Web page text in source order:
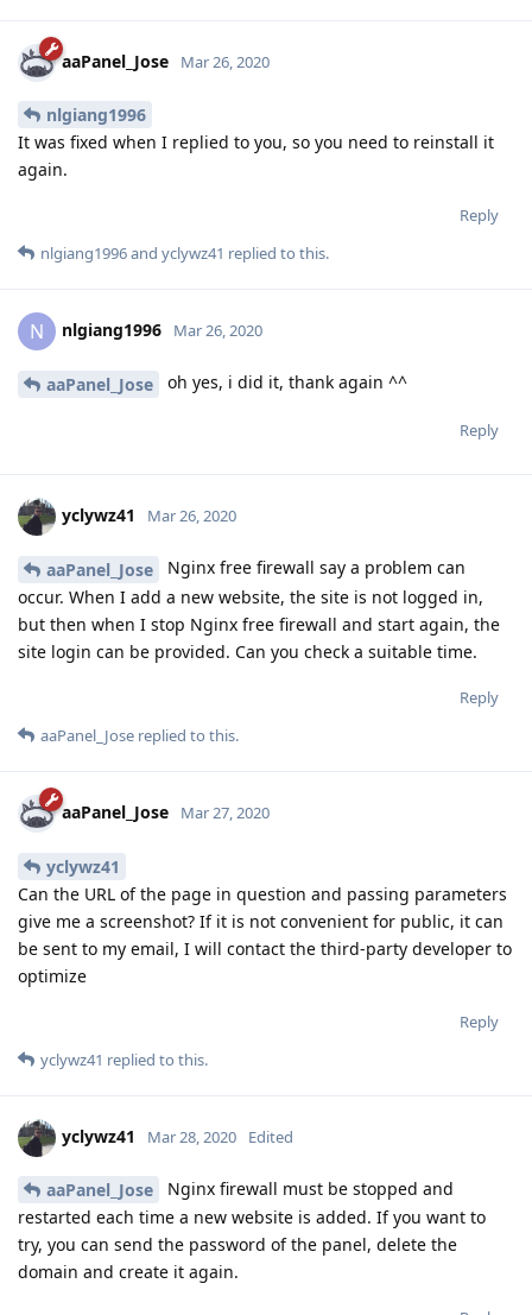
aaPanel_Jose Mar 26, 2020
nlgiang1996
It was fixed when I replied to you, so you need to reinstall it
again.
Reply
nlgiang1996and yclywz41 replied to this.
N nlgiang1996 Mar 26, 2020
aaPanel_Jose oh yes, i did it, thank again ^^
Reply
yclywz41 Mar 26, 2020
aaPanel_Jose
Nginx free firewall say a problem can
occur. When I add a new website, the site is not logged in,
but then when I stop Nginx free firewall and start again, the
site login can be provided. Can you check a suitable time.
Reply
aaPanel_Jose replied to this.
aaPanel_Jose Mar 27, 2020
yclywz41
Can the URL of the page in question and passing parameters
give me a screenshot? If it is not convenient for public, it can
be sent to my email, I will contact the third-party developer to
optimize
Reply
yclywz41 replied to this.
yclywz41 Mar 28, 2020 Edited
aaPanel_Jose
Nginx firewall must be stopped and
restarted each time a new website is added. If you want to
try, you can send the password of the panel, delete the
domain and create it again.